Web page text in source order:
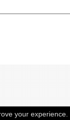
your experience.